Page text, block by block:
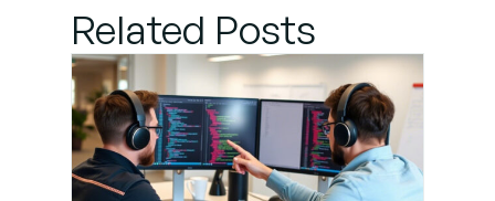
Reconnect
GitHub
Account
and
Restart
Related Posts